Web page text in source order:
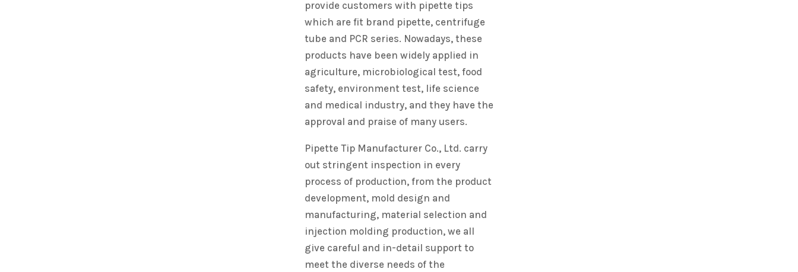
provide customers with pipette tips
which are fit brand pipette, centrifuge
tube and PCR series. Nowadays, these
products have been widely applied in
agriculture, microbiological test, food
safety, environment test, life science
and medical industry, and they have the
approval and praise of many users.
Pipette Tip Manufacturer Co., Ltd. carry
out stringent inspection in every
process of production, from the product
development, mold design and
manufacturing, material selection and
injection molding production, we all
give careful and in-detail support to
meet the diverse needs of the